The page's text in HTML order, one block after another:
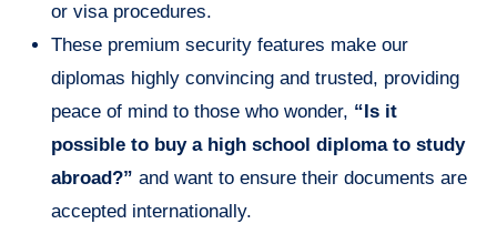
or visa procedures.
These premium security features make our
diplomas highly convincing and trusted, providing
peace of mind to those who wonder, “Is it
possible to buy a high school diploma to study
abroad?” and want to ensure their documents are
accepted internationally.